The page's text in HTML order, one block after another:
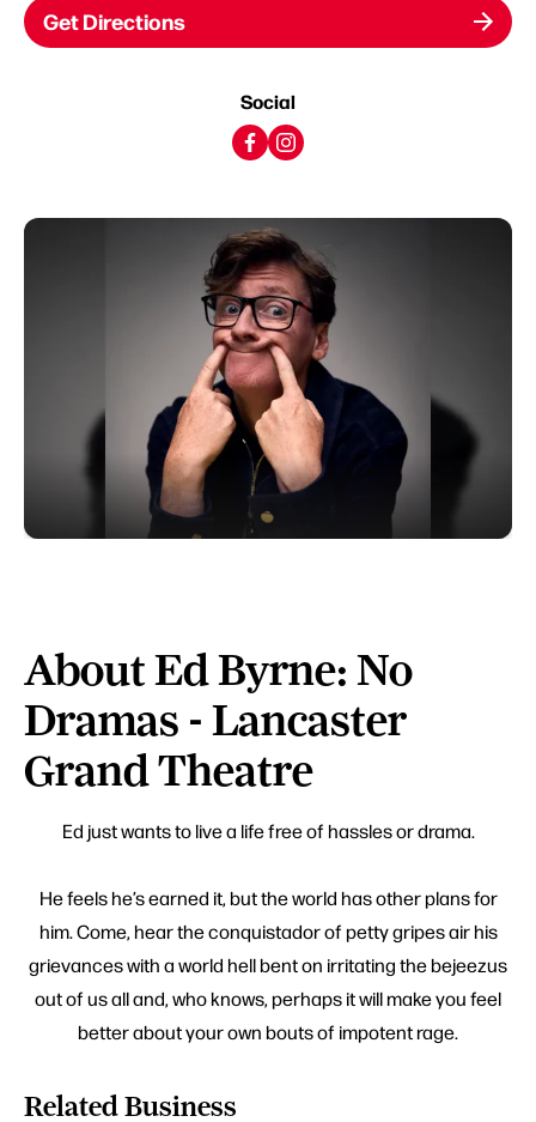
Get Directions
Social
About Ed Byrne: No
Dramas - Lancaster
Grand Theatre
Ed just wants to live a life free of hassles or drama.
He feels he’s earned it, but the world has other plans for
him. Come, hear the conquistador of petty gripes air his
grievances with a world hell bent on irritating the bejeezus
out of us all and, who knows, perhaps it will make you feel
better about your own bouts of impotent rage.
Related Business